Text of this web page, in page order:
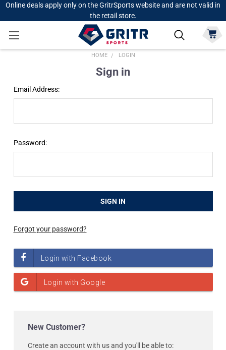
Online deals apply only on the GritrSports website and are not valid in
the retail store.
HOME LOGIN
Sign in
Email Address:
Password:
Forgot your password?
New Customer?
Create an account with us and you'll be able to: